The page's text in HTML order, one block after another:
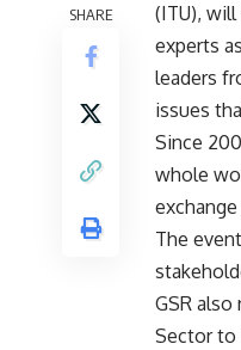
SHARE
(ITU),
experts
leaders
issues
Since
whole
The
GSR
Sector to